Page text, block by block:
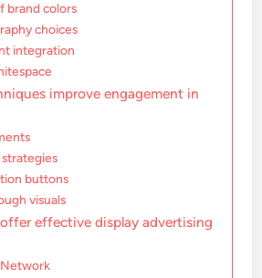
brand colors
choices
integration
improve engagement in
buttons
visuals
effective display advertising
Network